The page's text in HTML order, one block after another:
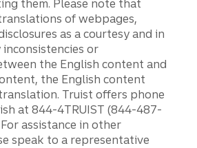
them. Please note that
of webpages,
as a courtesy and in
or
the English content and
the English content
Truist offers phone
at 844-4TRUIST (844-487-
assistance in other
speak to a representative